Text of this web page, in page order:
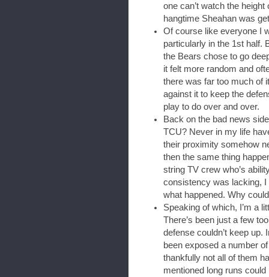
one can’t watch the
hangtime Sheahan was
Of course like everyone I
particularly in the 1st half.
the Bears chose to go
it felt more random and
there was far too much of
against it to keep the
play to do over and over.
Back on the bad news
TCU? Never in my life
their proximity somehow
then the same thing
string TV crew who’s
consistency was lacking, I
what happened. Why
Speaking of which, I’m a
There’s been just a few
defense couldn’t keep
been exposed a number
thankfully not all of them
mentioned long runs